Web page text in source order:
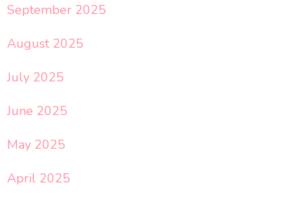
September 2025
August 2025
July 2025
June 2025
May 2025
April 2025